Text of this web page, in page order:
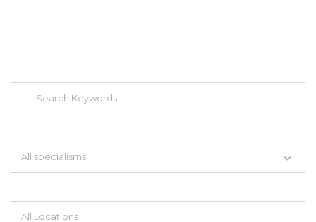
All specialisms